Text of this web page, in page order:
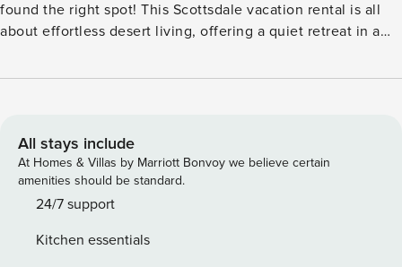
found the right spot! This Scottsdale vacation rental is all
about effortless desert living, offering a quiet retreat in a
After a morning trek through McDowell Sonoran Preserve,
scenery? Book today! -- THE PROPERTY -- TPT-21438116
SIGNATURE AMENITIES - Pool (depth 3’ - 4.5’) - Hot tub,
sauna - Steam room, fitness center - Fire pit, gas grill -
Playground, putting green - Business center CONDO
bedroom - Smart TV - Washer & dryer - Large dining table
All stays include
At Homes & Villas by Marriott Bonvoy we believe certain
amenities should be standard.
24/7 support
Kitchen essentials